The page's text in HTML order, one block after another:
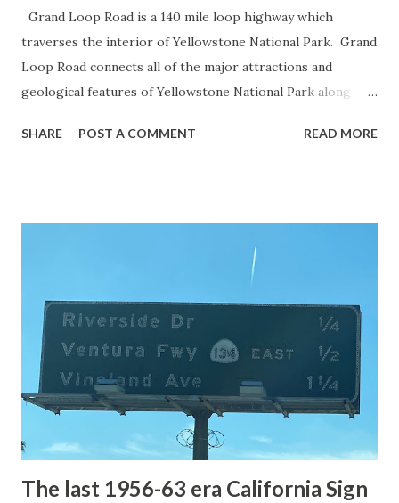
Grand Loop Road is a 140 mile loop highway which
traverses the interior of Yellowstone National Park. Grand
Loop Road connects all of the major attractions and
geological features of Yellowstone National Park along
highway and despite some conjecture never has been part
National Park Service) (nps.gov) Yellowstone was declared
1872. The first real highway to access Yellowstone
National Park came in 1873 when a tolled facility was
constructed from Bozeman, Montana via Yankee Jim Canyon
to Mammoth Hot Springs. Numerous attempts were made
to fund construction of roadway infrastructure during the
early years of Yellows...
SHARE POST A COMMENT READ MORE
The last 1956-63 era California Sign